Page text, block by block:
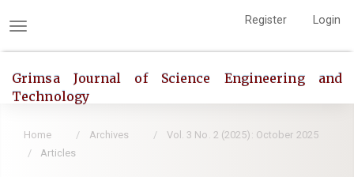
jump
to
page
content
Navigation
Main
Toggle
navigation
Register Login
Grimsa Journal of Science Engineering and
Technology
Home Archives
Vol. 3 No. 2 (2025): October 2025
Articles